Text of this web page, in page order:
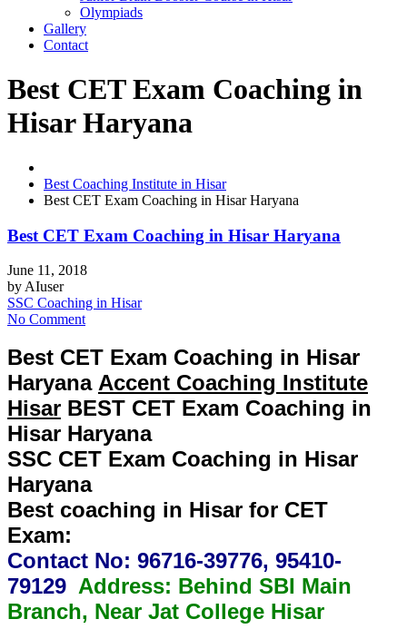
Olympiads
Gallery
Contact
Best CET Exam Coaching in
Hisar Haryana
Best Coaching Institute in Hisar
Best CET Exam Coaching in Hisar Haryana
Best CET Exam Coaching in Hisar Haryana
June 11, 2018
by AIuser
SSC Coaching in Hisar
No Comment
Best CET Exam Coaching in Hisar
Haryana Accent Coaching Institute
Hisar BEST CET Exam Coaching in
Hisar Haryana
SSC CET Exam Coaching in Hisar
Haryana
Best coaching in Hisar for CET
Exam:
Contact No: 96716-39776, 95410-
79129 Address: Behind SBI Main
Branch, Near Jat College Hisar